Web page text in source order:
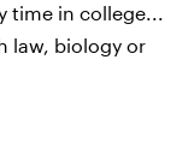
time in college...
law, biology or